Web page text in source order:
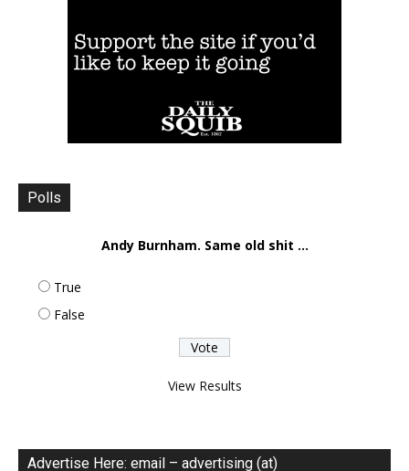
Polls
Andy Burnham. Same old shit ...
True
False
View Results
Advertise Here: email – advertising (at)